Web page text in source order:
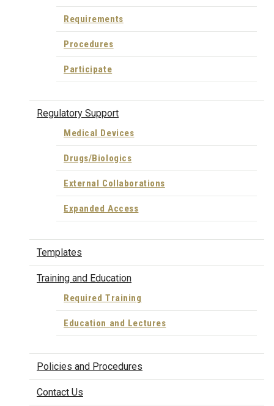
Requirements
Procedures
Participate
Regulatory Support
Medical Devices
Drugs/Biologics
External Collaborations
Expanded Access
Templates
Training and Education
Required Training
Education and Lectures
Policies and Procedures
Contact Us